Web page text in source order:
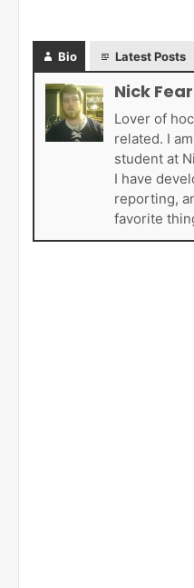
Bio Latest Posts
Nick
Lover of
related. I
student at
I have
reporting,
favorite